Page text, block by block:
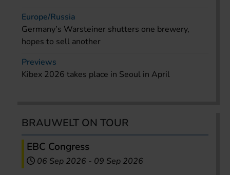
Europe/Russia
Germany’s Warsteiner shutters one brewery,
hopes to sell another
Previews
Kibex 2026 takes place in Seoul in April
BRAUWELT ON TOUR
EBC Congress
06 Sep 2026 - 09 Sep 2026